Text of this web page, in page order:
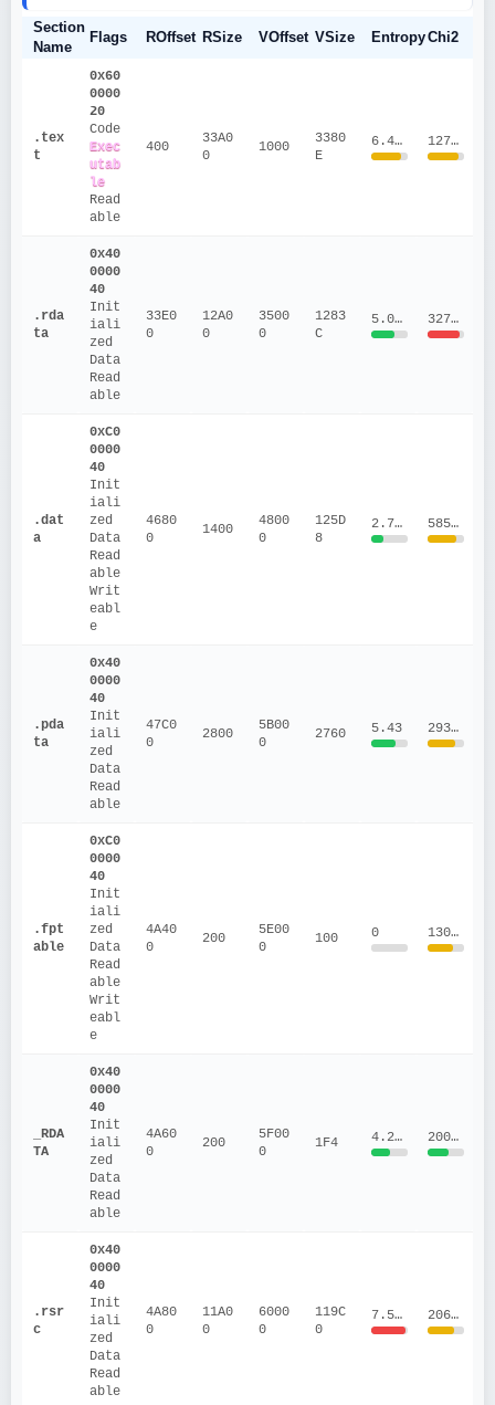
Section
Name
Flags ROffset RSize VOffset VSize EntropyChi2
.tex
t
0x60
0000
20
Code
Exec
utab
le
Read
able
400
33A0
0
1000
3380
E
6.4715 1274972.55
.rda
ta
0x40
0000
40
Init
iali
zed
Data
Read
able
33E0
0
12A0
0
3500
0
1283
C
5.0213 3273455.6
.dat
a
0xC0
0000
40
Init
iali
zed
Data
Read
able
Writ
eabl
e
4680
0
1400
4800
0
125D
8
2.7546 585417.1
.pda
ta
0x40
0000
40
Init
iali
zed
Data
Read
able
47C0
0
2800
5B00
0
2760 5.43 293188.05
.fpt
able
0xC0
0000
40
Init
iali
zed
Data
Read
able
Writ
eabl
e
4A40
0
200
5E00
0
100 0 130560
_RDA
TA
0x40
0000
40
Init
iali
zed
Data
Read
able
4A60
0
200
5F00
0
1F4 4.2064 20012
.rsr
c
0x40
0000
40
Init
iali
zed
Data
Read
able
4A80
0
11A0
0
6000
0
119C
0
7.5047 206036.91